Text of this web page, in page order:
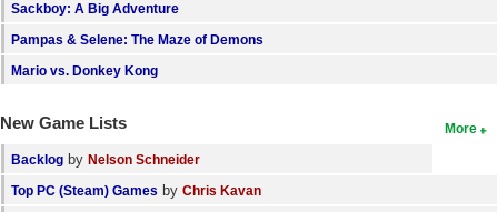
Sackboy: A Big Adventure
Pampas & Selene: The Maze of Demons
Mario vs. Donkey Kong
More
New Game Lists
Backlog by Nelson Schneider
Top PC (Steam) Games by Chris Kavan